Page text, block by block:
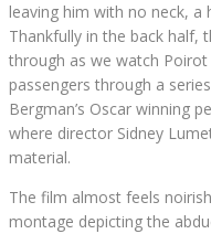
leaving him with no neck, a
Thankfully in the back half,
through as we watch
passengers through a
Bergman’s Oscar winning
where director Sidney
material.
The film almost feels
montage depicting the